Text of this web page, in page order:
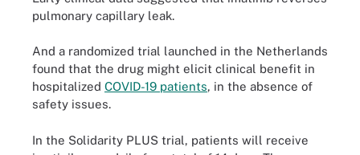
pulmonary capillary leak.
And a randomized trial launched in the Netherlands
found that the drug might elicit clinical benefit in
hospitalized COVID-19 patients, in the absence of
safety issues.
In the Solidarity PLUS trial, patients will receive